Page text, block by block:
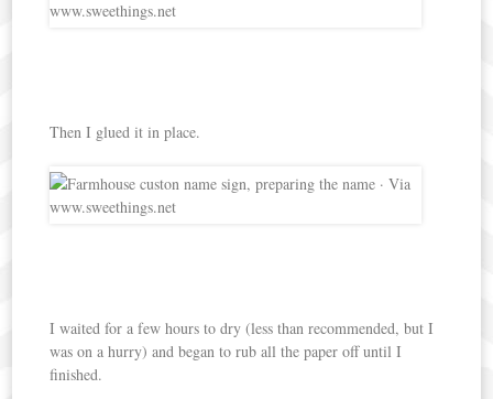
Then I glued it in place.
I waited for a few hours to dry (less than recommended, but I
was on a hurry) and began to rub all the paper off until I
finished.